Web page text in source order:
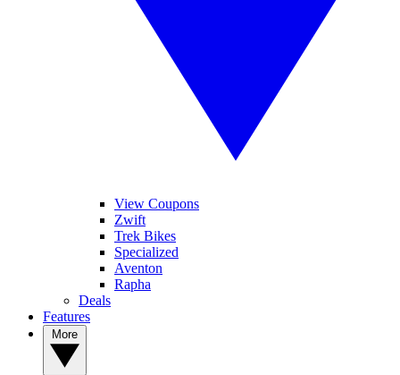
View Coupons
Zwift
Trek Bikes
Specialized
Aventon
Rapha
Deals
Features